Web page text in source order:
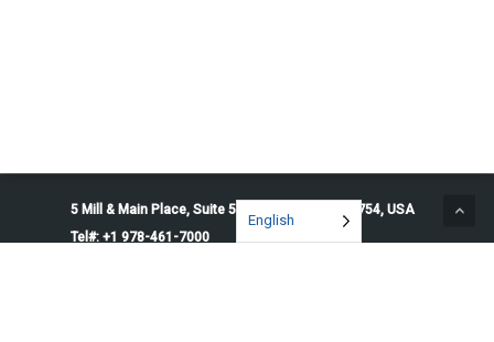
5 Mill & Main Place, Suite 500. Maynard, MA 01754, USA
Tel#: +1 978-461-7000
English